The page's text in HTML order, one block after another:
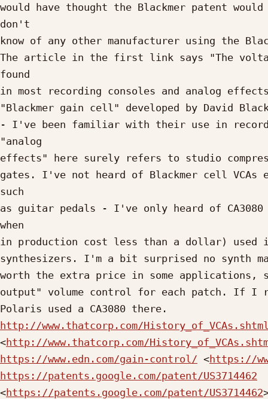
would have thought the Blackmer patent
don't
know of any other manufacturer using the
The article in the first link says "The
found
in most recording consoles and analog
"Blackmer gain cell" developed by David
- I've been familiar with their use in
"analog
effects" here surely refers to studio
gates. I've not heard of Blackmer cell
such
as guitar pedals - I've only heard of
when
in production cost less than a dollar) used
synthesizers. I'm a bit surprised no synth
worth the extra price in some
output" volume control for each patch. If I
http://www.thatcorp.com/
<http://www.thatcorp.com/
https://www.edn.com/gain-control/ <https://
https://patents.google.com/patent/US3714462
<https://patents.google.com/patent/US3714462